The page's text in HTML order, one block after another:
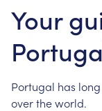
Your
Portugal has long
overtheworld.